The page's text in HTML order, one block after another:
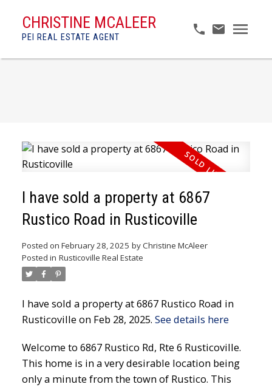
CHRISTINE MCALEER
PEI REAL ESTATE AGENT
I have sold a property at 6867
Rustico Road in Rusticoville
Posted on February 28, 2025 byChristine McAleer
Posted in Rusticoville Real Estate
I have sold a property at 6867 Rustico Road in
Rusticoville on Feb 28, 2025. See details here
Welcome to 6867 Rustico Rd, Rte 6 Rusticoville.
This home is in a very desirable location being
only a minute from the town of Rustico. This